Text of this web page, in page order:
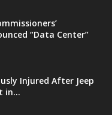
“Data Center”
Injured After Jeep
in...